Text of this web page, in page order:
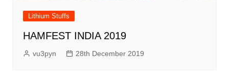
Lithium Stuffs
HAMFEST INDIA 2019
vu3pyn 28th December 2019